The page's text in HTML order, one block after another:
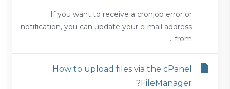
If you want to receive a cronjob error or
notification, you can update your e-mail address
from...
How to upload files via the cPanel
FileManager?